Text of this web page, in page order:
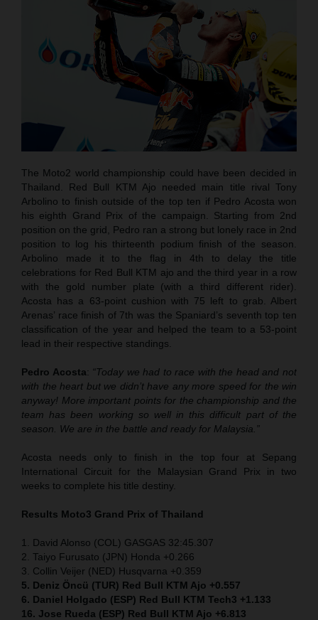
The Moto2 world championship could have been decided in
Thailand. Red Bull KTM Ajo needed main title rival Tony
Arbolino to finish outside of the top ten if Pedro Acosta won
his eighth Grand Prix of the campaign. Starting from 2nd
position on the grid, Pedro ran a strong but lonely race in 2nd
position to log his thirteenth podium finish of the season.
Arbolino made it to the flag in 4th to delay the title
celebrations for Red Bull KTM ajo and the third year in a row
with the gold number plate (with a third different rider).
Acosta has a 63-point cushion with 75 left to grab. Albert
Arenas’ race finish of 7th was the Spaniard’s seventh top ten
classification of the year and helped the team to a 53-point
lead in their respective standings.
Pedro Acosta: “Today we had to race with the head and not
with the heart but we didn’t have any more speed for the win
anyway! More important points for the championship and the
team has been working so well in this difficult part of the
season. We are in the battle and ready for Malaysia.”
Acosta needs only to finish in the top four at Sepang
International Circuit for the Malaysian Grand Prix in two
weeks to complete his title destiny.
Results Moto3 Grand Prix of Thailand
1. David Alonso (COL) GASGAS 32:45.307
2. Taiyo Furusato (JPN) Honda +0.266
3. Collin Veijer (NED) Husqvarna +0.359
5. Deniz Öncü (TUR) Red Bull KTM Ajo +0.557
6. Daniel Holgado (ESP) Red Bull KTM Tech3 +1.133
16. Jose Rueda (ESP) Red Bull KTM Ajo +6.813